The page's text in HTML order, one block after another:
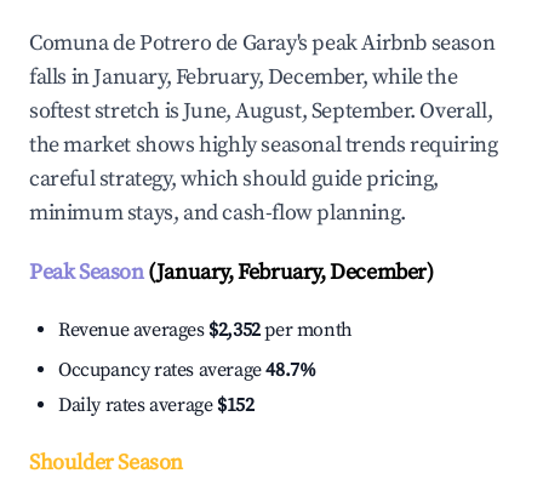
Comuna de Potrero de Garay's peak Airbnb season
falls in January, February, December, while the
softest stretch is June, August, September. Overall,
the market shows highly seasonal trends requiring
careful strategy, which should guide pricing,
minimum stays, and cash-flow planning.
Peak Season(January, February, December)
Revenue averages $2,352per month
Occupancy rates average48.7%
Daily rates average $152
Shoulder Season